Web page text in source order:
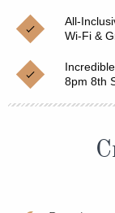
Cruises from
Japan
Canary Islands
Christmas
Cruise & Rail
Northern
Honeymoon
All-
Wi-Fi &
8pm 8th